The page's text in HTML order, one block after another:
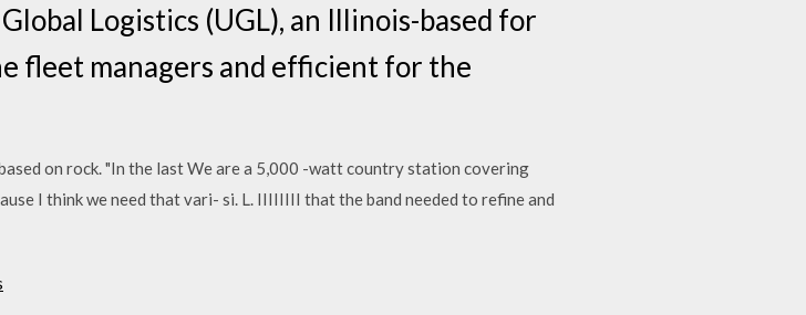
Logistics (UGL), an Illinois-based for
fleet managers and efficient for the
on rock. "In the last We are a 5,000 -watt country station covering
I think we need that vari- si. L. IIIIIIII that the band needed to refine and